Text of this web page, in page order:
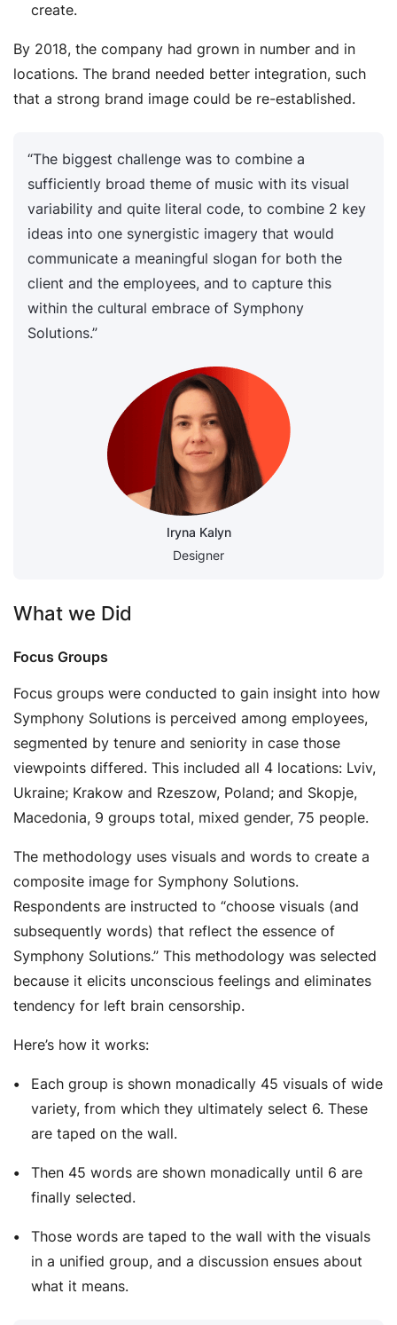
create.
By 2018, the company had grown in number and in
locations. The brand needed better integration, such
that a strong brand image could be re-established.
“The biggest challenge was to combine a
sufficiently broad theme of music with its visual
variability and quite literal code, to combine 2 key
ideas into one synergistic imagery that would
communicate a meaningful slogan for both the
client and the employees, and to capture this
within the cultural embrace of Symphony
Solutions.”
Iryna Kalyn
Designer
What we Did
Focus Groups
Focus groups were conducted to gain insight into how
Symphony Solutions is perceived among employees,
segmented by tenure and seniority in case those
viewpoints differed. This included all 4 locations: Lviv,
Ukraine; Krakow and Rzeszow, Poland; and Skopje,
Macedonia, 9 groups total, mixed gender, 75 people.
The methodology uses visuals and words to create a
composite image for Symphony Solutions.
Respondents are instructed to “choose visuals (and
subsequently words) that reflect the essence of
Symphony Solutions.” This methodology was selected
because it elicits unconscious feelings and eliminates
tendency for left brain censorship.
Here’s how it works:
Each group is shown monadically 45 visuals of wide
variety, from which they ultimately select 6. These
are taped on the wall.
Then 45 words are shown monadically until 6 are
finally selected.
Those words are taped to the wall with the visuals
in a unified group, and a discussion ensues about
what it means.